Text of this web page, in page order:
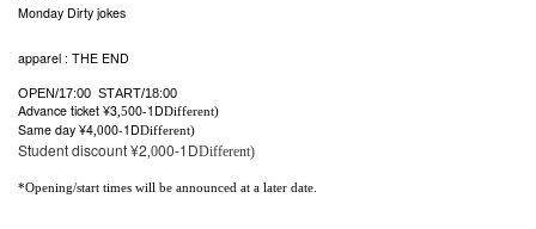
Monday Dirty jokes
apparel : THE END
OPEN/17:00 START/18:00
Advance ticket ¥3 ,500-1DDifferent)
Same day ¥4 ,000-1DDifferent)
Student discount ¥2 ,000-1DDifferent)
*Opening/start times will be announced at a later date.